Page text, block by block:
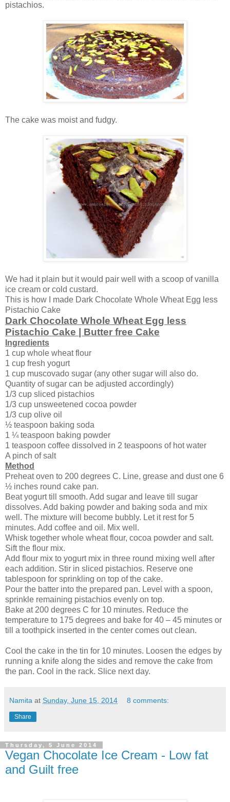
pistachios.
The cake was moist and fudgy.
We had it plain but it would pair well with a scoop of vanilla
ice cream or cold custard.
This is how I made Dark Chocolate Whole Wheat Egg less
Pistachio Cake
Dark Chocolate Whole Wheat Egg less
Pistachio Cake | Butter free Cake
Ingredients
1 cup whole wheat flour
1 cup fresh yogurt
1 cup muscovado sugar (any other sugar will also do.
Quantity of sugar can be adjusted accordingly)
1/3 cup sliced pistachios
1/3 cup unsweetened cocoa powder
1/3 cup olive oil
½ teaspoon baking soda
1 ¼ teaspoon baking powder
1 teaspoon coffee dissolved in 2 teaspoons of hot water
A pinch of salt
Method
Preheat oven to 200 degrees C. Line, grease and dust one 6
½ inches round cake pan.
Beat yogurt till smooth. Add sugar and leave till sugar
dissolves. Add baking powder and baking soda and mix
well. The mixture will become bubbly. Let it rest for 5
minutes. Add coffee and oil. Mix well.
Whisk together whole wheat flour, cocoa powder and salt.
Sift the flour mix.
Add flour mix to yogurt mix in three round mixing well after
each addition. Stir in sliced pistachios. Reserve one
tablespoon for sprinkling on top of the cake.
Pour the batter into the prepared pan. Level with a spoon,
sprinkle remaining pistachios evenly on top.
Bake at 200 degrees C for 10 minutes. Reduce the
temperature to 175 degrees and bake for 40 – 45 minutes or
till a toothpick inserted in the center comes out clean.
Cool the cake in the tin for 10 minutes. Loosen the edges by
running a knife along the sides and remove the cake from
the pan. Cool in the rack. Slice next day.
Namita at Sunday, June 15, 2014 8 comments:
Share
Thursday, 5 June 2014
Vegan Chocolate Ice Cream - Low fat
and Guilt free